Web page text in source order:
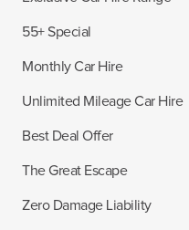
55+ Special
Monthly Car Hire
Unlimited Mileage Car Hire
Best Deal Offer
The Great Escape
Zero Damage Liability